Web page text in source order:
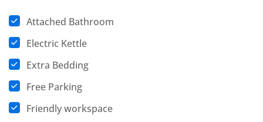
Attached Bathroom
Electric Kettle
Extra Bedding
Free Parking
Friendly workspace